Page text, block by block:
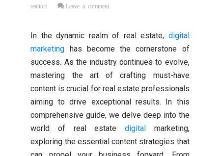
realtors
Leave a comment
In the dynamic realm of real estate, digital
marketing has become the cornerstone of
success. As the industry continues to evolve,
mastering the art of crafting must-have
content is crucial for real estate professionals
aiming to drive exceptional results. In this
comprehensive guide, we delve deep into the
world of real estate digitalmarketing,
exploring the essential content strategies that